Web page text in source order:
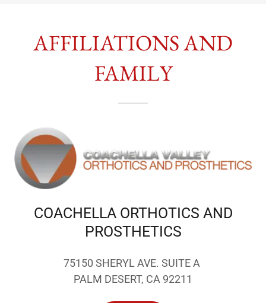
AFFILIATIONS AND
FAMILY
COACHELLA ORTHOTICS AND
PROSTHETICS
75150 SHERYL AVE. SUITE A
PALM DESERT, CA 92211